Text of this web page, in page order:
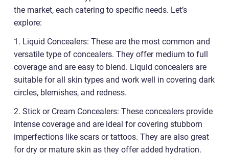
the market, each catering to specific needs. Let’s
explore:
1. Liquid Concealers: These are the most common and
versatile type of concealers. They offer medium to full
coverage and are easy to blend. Liquid concealers are
suitable for all skin types and work well in covering dark
circles, blemishes, and redness.
2. Stick or Cream Concealers: These concealers provide
intense coverage and are ideal for covering stubborn
imperfections like scars or tattoos. They are also great
for dry or mature skin as they offer added hydration.